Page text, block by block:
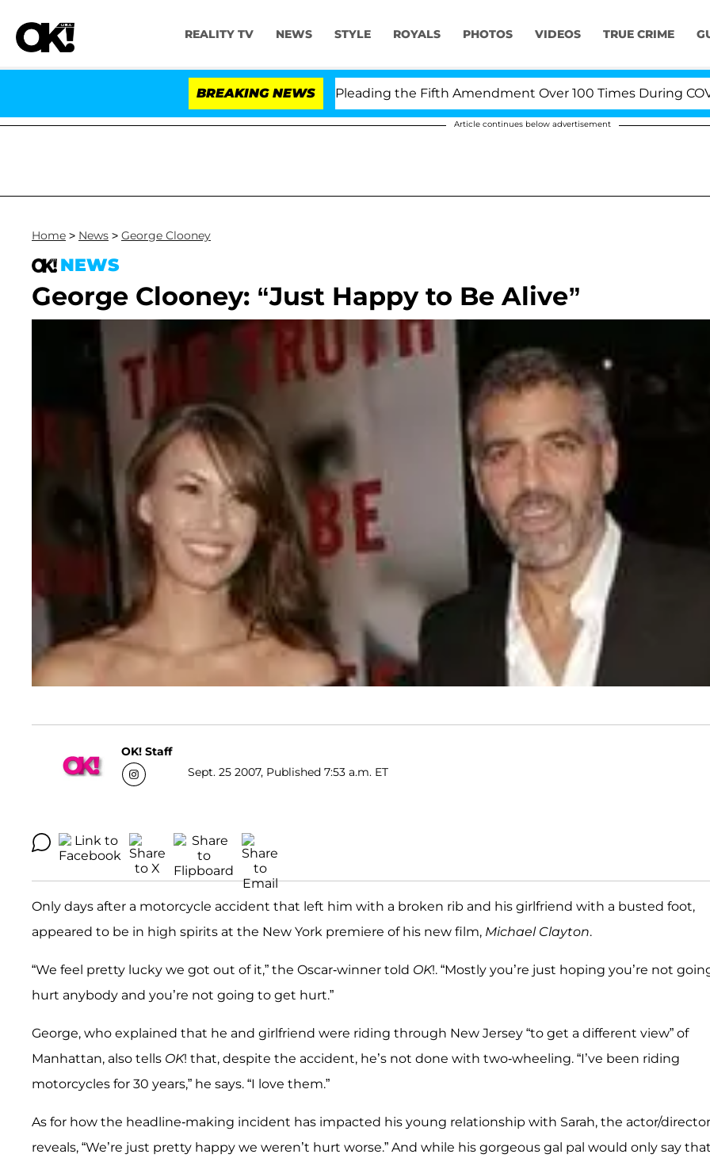
REALITY TV NEWS STYLE ROYALS PHOTOS VIDEOS TRUE CRIME
BREAKING NEWS
Anthony Fauci in Contempt of Congress After Pleading the Fifth Amendment Over 100 Times During COVID-
Article continues below advertisement
Home > News > George Clooney
NEWS
George Clooney: “Just Happy to Be Alive”
OK! Staff
Sept. 25 2007, Published 7:53 a.m. ET
Only days after a motorcycle accident that left him with a broken rib and his girlfriend with a busted foot,
appeared to be in high spirits at the New York premiere of his new film, Michael Clayton.
“We feel pretty lucky we got out of it,” the Oscar-winner told OK!. “Mostly you’re just hoping you’re not
hurt anybody and you’re not going to get hurt.”
George, who explained that he and girlfriend were riding through New Jersey “to get a different view” of
Manhattan, also tells OK! that, despite the accident, he’s not done with two-wheeling. “I’ve been riding
motorcycles for 30 years,” he says. “I love them.”
As for how the headline-making incident has impacted his young relationship with Sarah, the actor/director
reveals, “We’re just pretty happy we weren’t hurt worse.” And while his gorgeous gal pal would only say that